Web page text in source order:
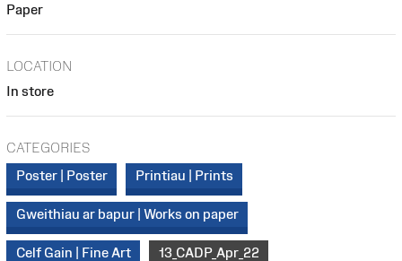
Paper
LOCATION
In store
CATEGORIES
Poster | Poster
Printiau | Prints
Gweithiau ar bapur | Works on paper
Celf Gain | Fine Art 13_CADP_Apr_22